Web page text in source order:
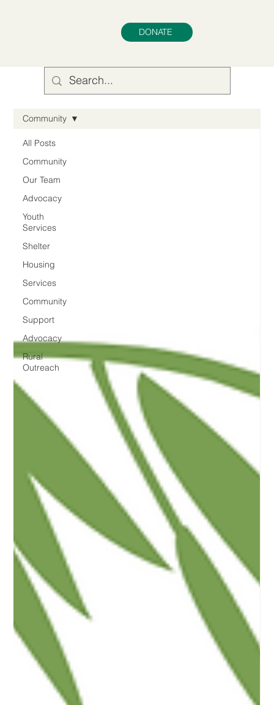
DONATE
All Posts
Community
Our Team
Advocacy
Youth
Services
Shelter
Housing
Services
Community
Support
Advocacy
Rural
Outreach
Community